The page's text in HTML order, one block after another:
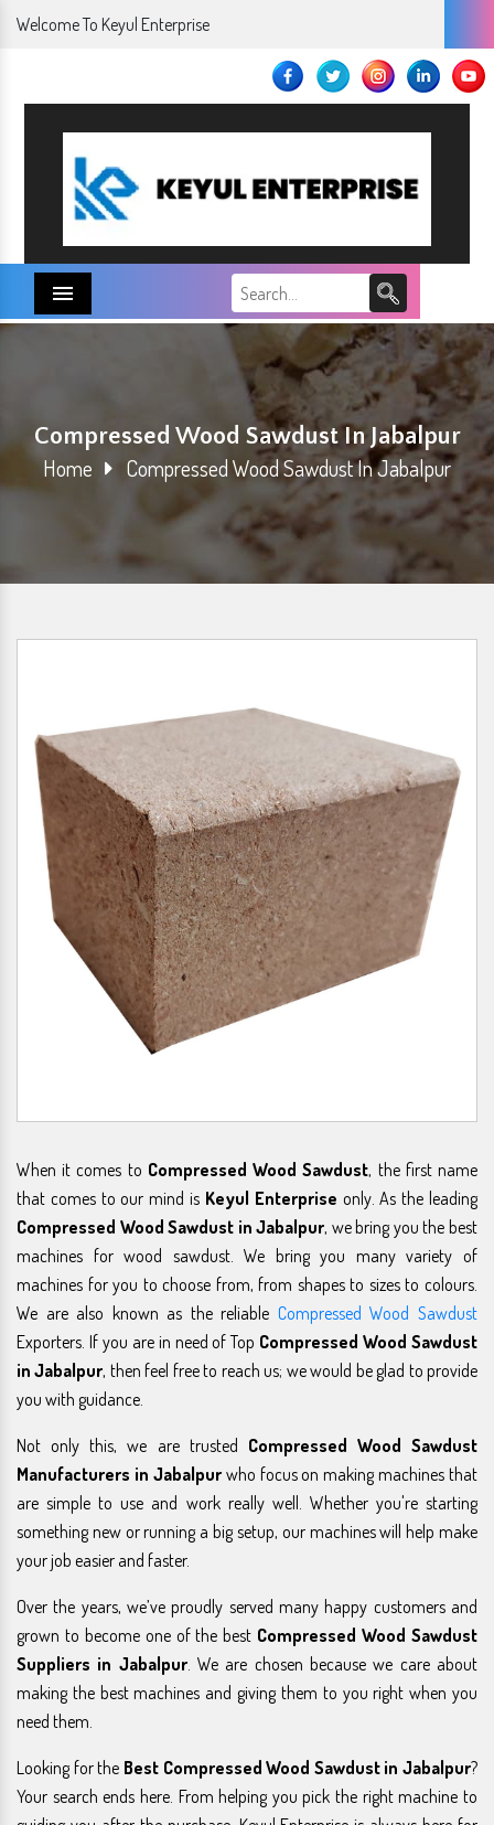
Welcome To Keyul Enterprise
Menu
Compressed Wood Sawdust In Jabalpur
Home Compressed Wood Sawdust In Jabalpur
When it comes to Compressed Wood Sawdust, the first name
that comes to our mind is Keyul Enterprise only. As the leading
Compressed Wood Sawdust in Jabalpur, we bring you the best
machines for wood sawdust. We bring you many variety of
machines for you to choose from, from shapes to sizes to colours.
We are also known as the reliable Compressed Wood Sawdust
Exporters. If you are in need of Top Compressed Wood Sawdust
in Jabalpur, then feel free to reach us; we would be glad to provide
you with guidance.
Not only this, we are trusted Compressed Wood Sawdust
Manufacturers in Jabalpurwho focus on making machines that
are simple to use and work really well. Whether you're starting
something new or running a big setup, our machines will help make
your job easier and faster.
Over the years, we’ve proudly served many happy customers and
grown to become one of the best Compressed Wood Sawdust
Suppliers in Jabalpur. We are chosen because we care about
making the best machines and giving them to you right when you
need them.
Looking for the Best Compressed Wood Sawdust in Jabalpur?
Your search ends here. From helping you pick the right machine to